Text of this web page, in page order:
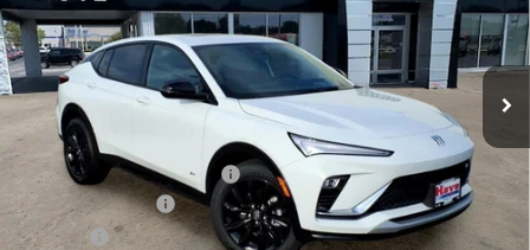
VIN:KL47LBEP0TB208499Stock:B7100Model:4TR58
In Stock Ext. Int.
Less
MSRP: $30,875
Price reduction below MSRP: -$1,205
Documentation Fee +$378
E.V.R. Fee +$25